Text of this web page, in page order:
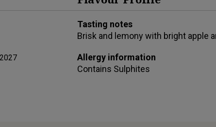
Tasting notes
Brisk and lemony with bright apple
Allergy information
Contains Sulphites